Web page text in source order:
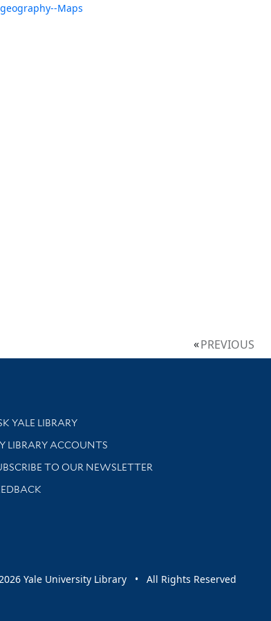
Maps
PREVIOUS
Services
YALE LIBRARY
research help and support
LIBRARY ACCOUNTS
TO OUR NEWSLETTER
updated with library news and events
Yale University Library • All Rights Reserved